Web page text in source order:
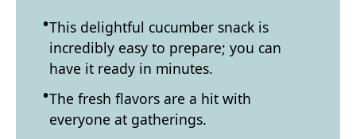
This delightful cucumber snack is
incredibly easy to prepare; you can
have it ready in minutes.
The fresh flavors are a hit with
everyone at gatherings.